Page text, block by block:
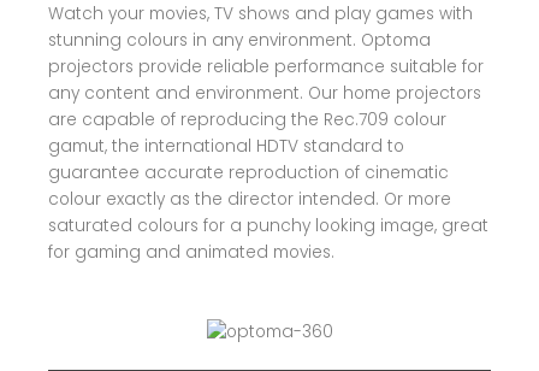
Watch your movies, TV shows and play games with
stunning colours in any environment. Optoma
projectors provide reliable performance suitable for
any content and environment. Our home projectors
are capable of reproducing the Rec.709 colour
gamut, the international HDTV standard to
guarantee accurate reproduction of cinematic
colour exactly as the director intended. Or more
saturated colours for a punchy looking image, great
for gaming and animated movies.